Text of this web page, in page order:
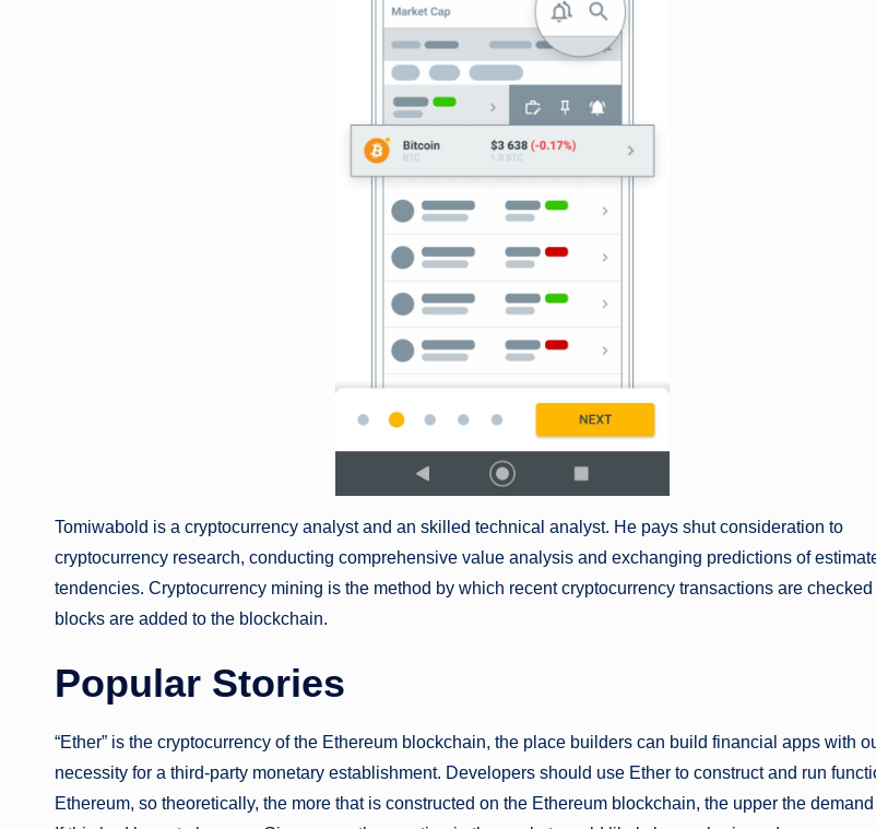
Tomiwabold is a cryptocurrency analyst and an skilled technical analyst. He pays shut consideration to
cryptocurrency research, conducting comprehensive value analysis and exchanging predictions of
tendencies. Cryptocurrency mining is the method by which recent cryptocurrency transactions are
blocks are added to the blockchain.
Popular Stories
“Ether” is the cryptocurrency of the Ethereum blockchain, the place builders can build financial apps with
necessity for a third-party monetary establishment. Developers should use Ether to construct and run
Ethereum, so theoretically, the more that is constructed on the Ethereum blockchain, the upper the demand